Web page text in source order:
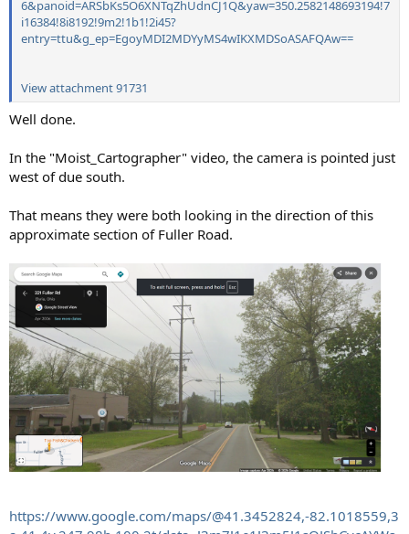
6&panoid=ARSbKs5O6XNTqZhUdnCJ1Q&yaw=350.2582148693194!7
i16384!8i8192!9m2!1b1!2i45?
entry=ttu&g_ep=EgoyMDI2MDYyMS4wIKXMDSoASAFQAw==
View attachment 91731
Well done.
In the "Moist_Cartographer" video, the camera is pointed just
west of due south.
That means they were both looking in the direction of this
approximate section of Fuller Road.
https://www.google.com/maps/@41.3452824,-82.1018559,3